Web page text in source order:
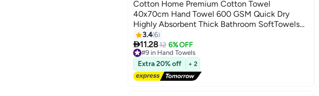
9
Cotton Home Premium Cotton Towel
40x70cm Hand Towel 600 GSM Quick Dry
Highly Absorbent Thick Bathroom SoftTowels
for Bath And Spa Lightweight, Quick Dry and
Durable Blue
3.46
11.2812 6% OFF
#9 in Hand Towels
Lowest price in a year
Free Delivery
20+ sold recently
#9 in Hand Towels
Extra 20% off + 2